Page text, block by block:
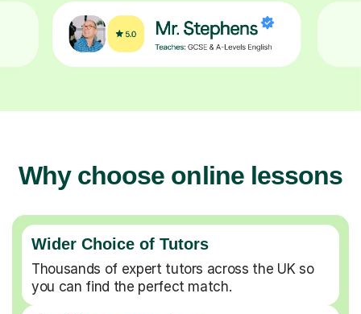
Why choose online lessons
Wider Choice of Tutors
Thousands of expert tutors across the UK so
you can find the perfect match.